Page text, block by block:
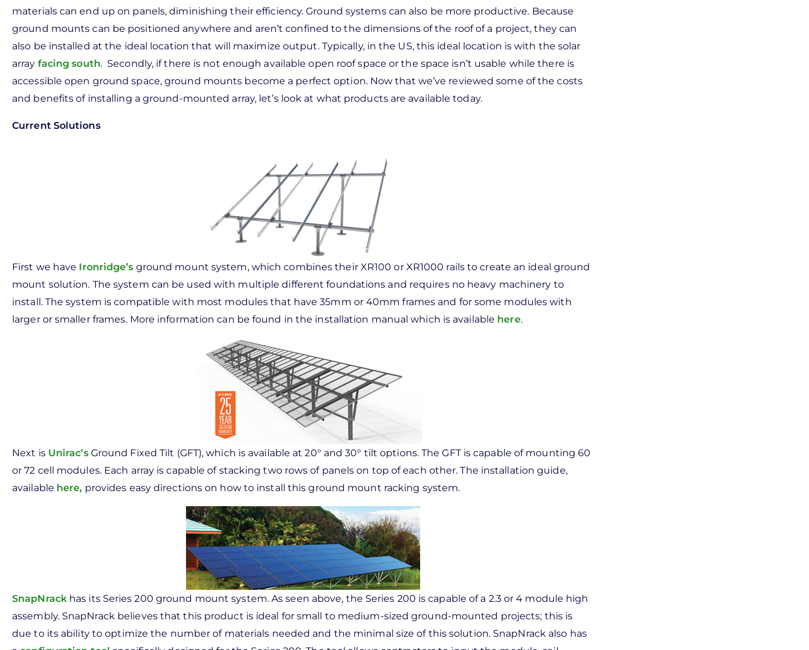
materials can end up on panels, diminishing their efficiency. Ground systems can also be more productive. Because
ground mounts can be positioned anywhere and aren’t confined to the dimensions of the roof of a project, they can
also be installed at the ideal location that will maximize output. Typically, in the US, this ideal location is with the solar
array facing south. Secondly, if there is not enough available open roof space or the space isn’t usable while there is
accessible open ground space, ground mounts become a perfect option. Now that we’ve reviewed some of the costs
and benefits of installing a ground-mounted array, let’s look at what products are available today.
Current Solutions
First we have Ironridge’s ground mount system, which combines their XR100 or XR1000 rails to create an ideal ground
mount solution. The system can be used with multiple different foundations and requires no heavy machinery to
install. The system is compatible with most modules that have 35mm or 40mm frames and for some modules with
larger or smaller frames. More information can be found in the installation manual which is available here.
Next is Unirac’sGround Fixed Tilt (GFT), which is available at 20° and 30° tilt options. The GFT is capable of mounting 60
or 72 cell modules. Each array is capable of stacking two rows of panels on top of each other. The installation guide,
available here, provides easy directions on how to install this ground mount racking system.
SnapNrack has its Series 200 ground mount system. As seen above, the Series 200 is capable of a 2.3 or 4 module high
assembly. SnapNrack believes that this product is ideal for small to medium-sized ground-mounted projects; this is
due to its ability to optimize the number of materials needed and the minimal size of this solution. SnapNrack also has